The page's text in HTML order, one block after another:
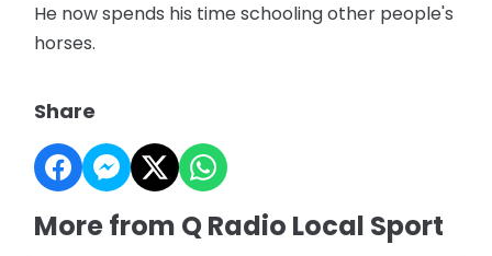
He now spends his time schooling other people's
horses.
Share
More from Q Radio Local Sport